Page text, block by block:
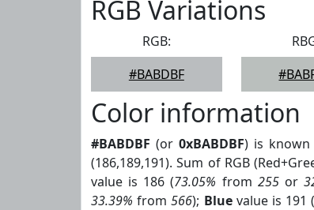
RGB Variations
RGB:
#BABDBF
Color information
#BABDBF (or 0xBABDBF) is known
(186,189,191). Sum of RGB
value is 186 (73.05% from 255or
33.39% from566); Bluevalue is 191 (